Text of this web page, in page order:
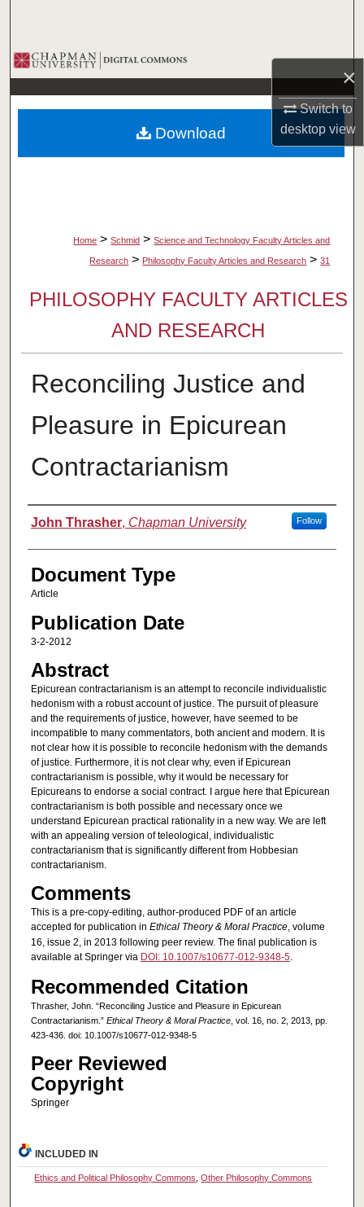
×
Switch to
desktopview
Browse Collections
My Account
About
Home > Schmid > Science and Technology Faculty Articles and
Research > Philosophy Faculty Articles and Research > 31
PHILOSOPHY FACULTY ARTICLES
AND RESEARCH
Reconciling Justice and
Pleasure in Epicurean
Contractarianism
Authors
John Thrasher, Chapman University Follow
Document Type
Article
Publication Date
3-2-2012
Abstract
Epicurean contractarianism is an attempt to reconcile individualistic
hedonism with a robust account of justice. The pursuit of pleasure
and the requirements of justice, however, have seemed to be
incompatible to many commentators, both ancient and modern. It is
not clear how it is possible to reconcile hedonism with the demands
of justice. Furthermore, it is not clear why, even if Epicurean
contractarianism is possible, why it would be necessary for
Epicureans to endorse a social contract. I argue here that Epicurean
contractarianism is both possible and necessary once we
understand Epicurean practical rationality in a new way. We are left
with an appealing version of teleological, individualistic
contractarianism that is significantly different from Hobbesian
contractarianism.
Comments
This is a pre-copy-editing, author-produced PDF of an article
accepted for publication in Ethical Theory & Moral Practice, volume
16, issue 2, in 2013 following peer review. The final publication is
available at Springer via DOI: 10.1007/s10677-012-9348-5.
Recommended Citation
Thrasher, John. “Reconciling Justice and Pleasure in Epicurean
Contractarianism.” Ethical Theory & Moral Practice, vol. 16, no. 2, 2013, pp.
423-436. doi: 10.1007/s10677-012-9348-5
Peer Reviewed
Copyright
Springer
Download
INCLUDED IN
Ethics and Political Philosophy Commons ,Other Philosophy Commons